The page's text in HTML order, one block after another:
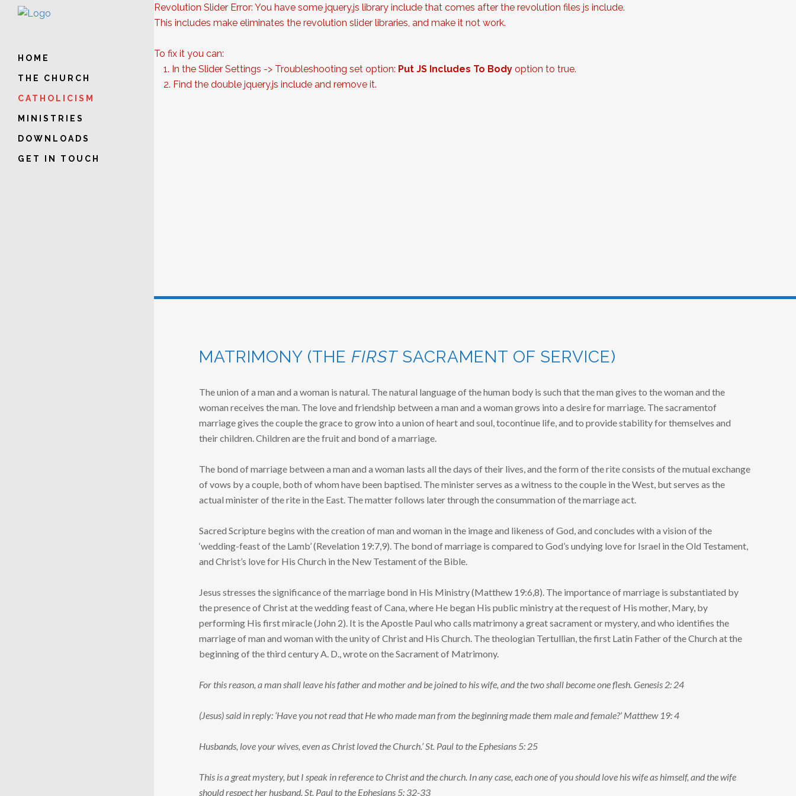
HOME
THE CHURCH
CATHOLICISM
MINISTRIES
DOWNLOADS
GET IN TOUCH
Revolution Slider Error: You have some jquery.js library include that comes after the revolution files js include.
This includes make eliminates the revolution slider libraries, and make it not work.
To fix it you can:
1. In the Slider Settings -> Troubleshooting set option: Put JS Includes To Body option to true.
2. Find the double jquery.js include and remove it.
MATRIMONY (THE FIRSTSACRAMENT OF SERVICE)
The union of a man and a woman is natural. The natural language of the human body is such that the man gives to the woman and the
woman receives the man. The love and friendship between a man and a woman grows into a desire for marriage. The sacramentof
marriage gives the couple the grace to grow into a union of heart and soul, tocontinue life, and to provide stability for themselves and
their children. Children are the fruit and bond of a marriage.
The bond of marriage between a man and a woman lasts all the days of their lives, and the form of the rite consists of the mutual exchange
of vows by a couple, both of whom have been baptised. The minister serves as a witness to the couple in the West, but serves as the
actual minister of the rite in the East. The matter follows later through the consummation of the marriage act.
Sacred Scripture begins with the creation of man and woman in the image and likeness of God, and concludes with a vision of the
‘wedding-feast of the Lamb’ (Revelation 19:7,9). The bond of marriage is compared to God’s undying love for Israel in the Old Testament,
and Christ’s love for His Church in the New Testament of the Bible.
Jesus stresses the significance of the marriage bond in His Ministry (Matthew 19:6,8). The importance of marriage is substantiated by
the presence of Christ at the wedding feast of Cana, where He began His public ministry at the request of His mother, Mary, by
performing His first miracle (John 2). It is the Apostle Paul who calls matrimony a great sacrament or mystery, and who identifies the
marriage of man and woman with the unity of Christ and His Church. The theologian Tertullian, the first Latin Father of the Church at the
beginning of the third century A. D., wrote on the Sacrament of Matrimony.
For this reason, a man shall leave his father and mother and be joined to his wife, and the two shall become one flesh. Genesis 2: 24
(Jesus) said in reply: ‘Have you not read that He who made man from the beginning made them male and female?’ Matthew 19: 4
Husbands, love your wives, even as Christ loved the Church.’ St. Paul to the Ephesians 5: 25
This is a great mystery, but I speak in reference to Christ and the church. In any case, each one of you should love his wife as himself, and the wife
should respect her husband. St. Paul to the Ephesians 5: 32-33